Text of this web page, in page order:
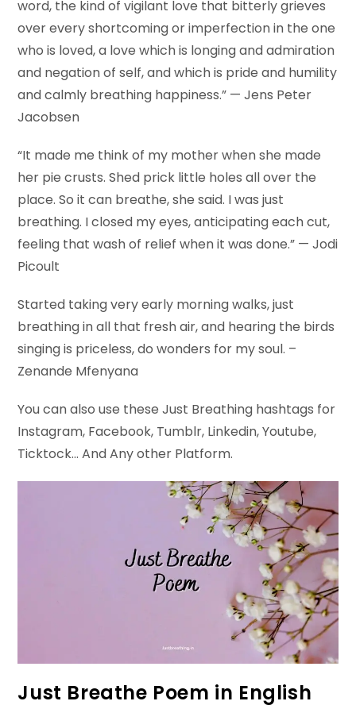
word, the kind of vigilant love that bitterly grieves
over every shortcoming or imperfection in the one
who is loved, a love which is longing and admiration
and negation of self, and which is pride and humility
and calmly breathing happiness.” — Jens Peter
Jacobsen
“It made me think of my mother when she made
her pie crusts. Shed prick little holes all over the
place. So it can breathe, she said. I was just
breathing. I closed my eyes, anticipating each cut,
feeling that wash of relief when it was done.” — Jodi
Picoult
Started taking very early morning walks, just
breathing in all that fresh air, and hearing the birds
singing is priceless, do wonders for my soul. –
Zenande Mfenyana
You can also use these Just Breathing hashtags for
Instagram, Facebook, Tumblr, Linkedin, Youtube,
Ticktock… And Any other Platform.
Just Breathe Poem in English